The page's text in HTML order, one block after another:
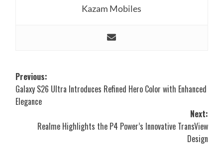
Kazam Mobiles
Post
navigation
Previous:
Galaxy S26 Ultra Introduces Refined Hero Color with Enhanced
Elegance
Next:
Realme Highlights the P4 Power’s Innovative TransView
Design